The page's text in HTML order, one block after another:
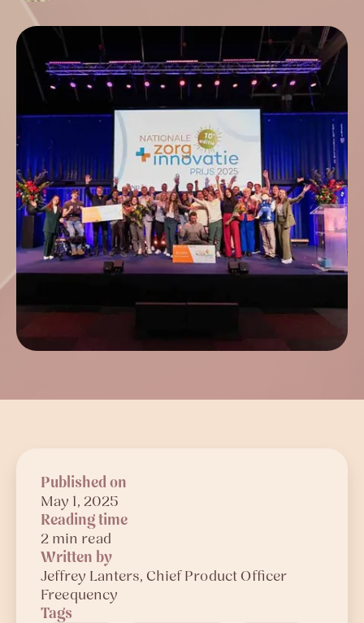
Published on
May 1, 2025
Reading time
2 min read
Written by
Jeffrey Lanters, Chief Product Officer
Freequency
Tags